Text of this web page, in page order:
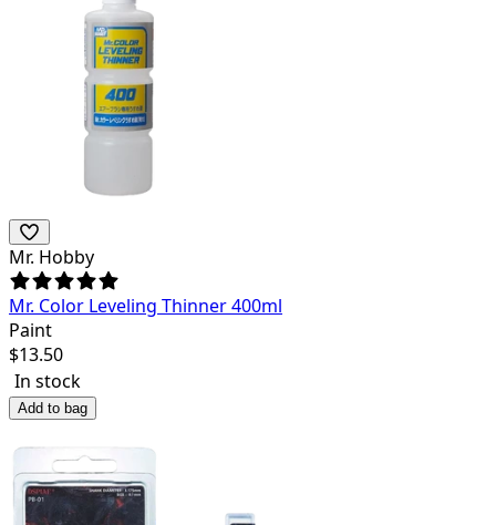
Mr. Hobby
Mr. Color Leveling Thinner 400ml
Paint
$13.50
In stock
Add to bag